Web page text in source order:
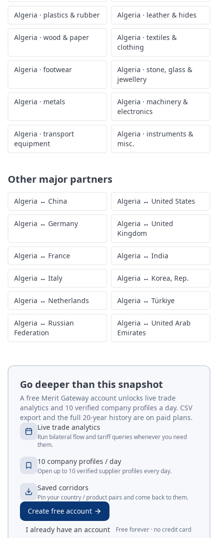
Algeria · plastics & rubber Algeria · leather & hides
Algeria · wood & paper Algeria · textiles &
clothing
Algeria · footwear Algeria · stone, glass &
jewellery
Algeria · metals Algeria · machinery &
electronics
Algeria · transport
equipment
Algeria · instruments &
misc.
Other major partners
Algeria ↔ China Algeria ↔ United States
Algeria ↔ Germany Algeria ↔ United
Kingdom
Algeria ↔ France Algeria ↔ India
Algeria ↔ Italy Algeria ↔ Korea, Rep.
Algeria ↔ Netherlands Algeria ↔ Türkiye
Algeria ↔ Russian
Federation
Algeria ↔ United Arab
Emirates
Go deeper than this snapshot
A free Merit Gateway account unlocks live trade
analytics and 10 verified company profiles a day. CSV
export and the full 20-year history are on paid plans.
Live trade analytics
Run bilateral flow and tariff queries whenever you need
them.
10 company profiles / day
Open up to 10 verified supplier profiles every day.
Saved corridors
Pin your country / product pairs and come back to them.
Create free account
I already have an account
Free forever · no credit card